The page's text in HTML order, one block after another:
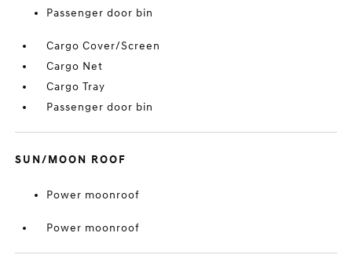
Passenger door bin
Cargo Cover/Screen
Cargo Net
Cargo Tray
Passenger door bin
SUN/MOON ROOF
Power moonroof
Power moonroof